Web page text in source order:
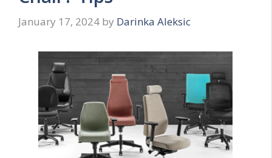
January 17, 2024 by Darinka Aleksic